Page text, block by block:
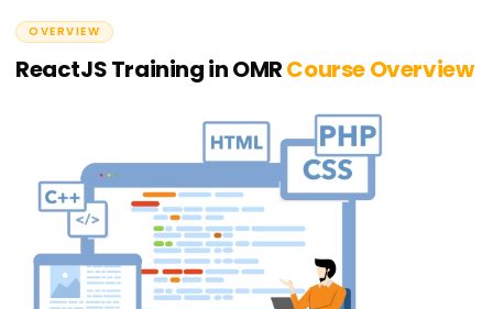
OVERVIEW
ReactJS Training in OMRCourse Overview